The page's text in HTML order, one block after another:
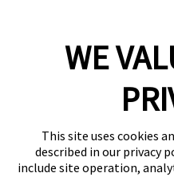
WE
This site uses cookies
described in our privacy
include site operation,
Help & Support
Get Your Quote
Follow Us